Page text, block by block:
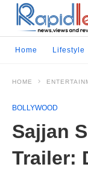
Home Lifestyle
HOME
BOLLYWOOD
Sajjan
Trailer: